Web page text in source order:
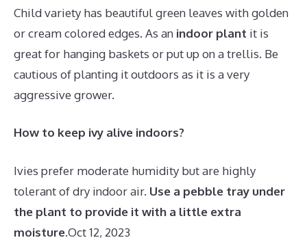
Child variety has beautiful green leaves with golden
or cream colored edges. As an indoor plant it is
great for hanging baskets or put up on a trellis. Be
cautious of planting it outdoors as it is a very
aggressive grower.
How to keep ivy alive indoors?
Ivies prefer moderate humidity but are highly
tolerant of dry indoor air. Use a pebble tray under
the plant to provide it with a little extra
moisture.Oct 12, 2023